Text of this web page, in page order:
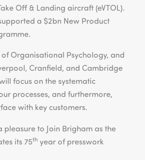
Off & Landing aircraft (eVTOL).
a $2bn New Product
Organisational Psychology, and
Cranfield, and Cambridge
focus on the systematic
processes, and furthermore,
with key customers.
pleasure to Join Brigham as the
its 75th year of presswork